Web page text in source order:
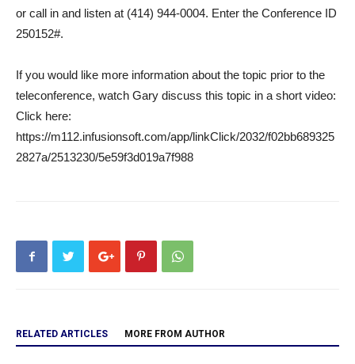
or call in and listen at (414) 944-0004. Enter the Conference ID
250152#.
If you would like more information about the topic prior to the
teleconference, watch Gary discuss this topic in a short video:
Click here:
https://m112.infusionsoft.com/app/linkClick/2032/f02bb689325
2827a/2513230/5e59f3d019a7f988
RELATED ARTICLES MORE FROM AUTHOR